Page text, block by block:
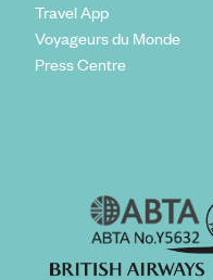
Travel App
Voyageurs du Monde
Press Centre